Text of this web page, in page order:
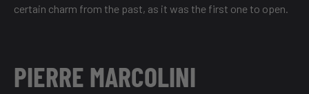
certain charm from the past, as it was the first one to open.
PIERRE MARCOLINI